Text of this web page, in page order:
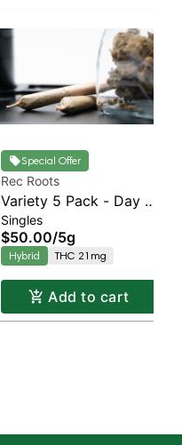
Special Offer
Rec Roots
Variety 5 Pack - Day &
Night - Prerolls
Singles
$50.00/5g
Hybrid THC 21mg
Add to cart